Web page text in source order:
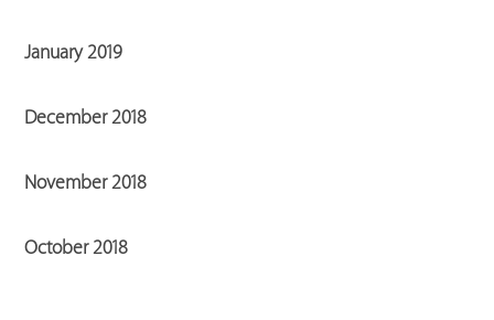
January 2019
December 2018
November 2018
October 2018